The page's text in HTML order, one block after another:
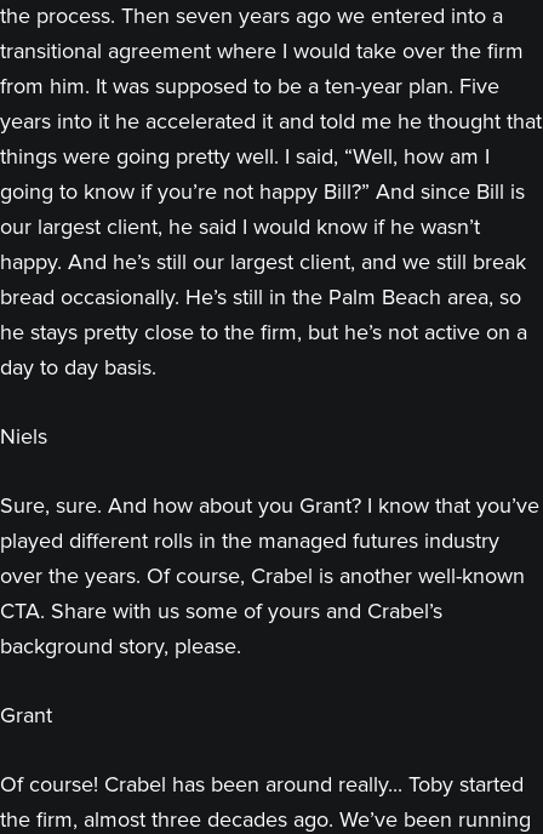
the process. Then seven years ago we entered into a
transitional agreement where I would take over the firm
from him. It was supposed to be a ten-year plan. Five
years into it he accelerated it and told me he thought that
things were going pretty well. I said, “Well, how am I
going to know if you’re not happy Bill?” And since Bill is
our largest client, he said I would know if he wasn’t
happy. And he’s still our largest client, and we still break
bread occasionally. He’s still in the Palm Beach area, so
he stays pretty close to the firm, but he’s not active on a
day to day basis.
Niels
Sure, sure. And how about you Grant? I know that you’ve
played different rolls in the managed futures industry
over the years. Of course, Crabel is another well-known
CTA. Share with us some of yours and Crabel’s
background story, please.
Grant
Of course! Crabel has been around really... Toby started
the firm, almost three decades ago. We’ve been running